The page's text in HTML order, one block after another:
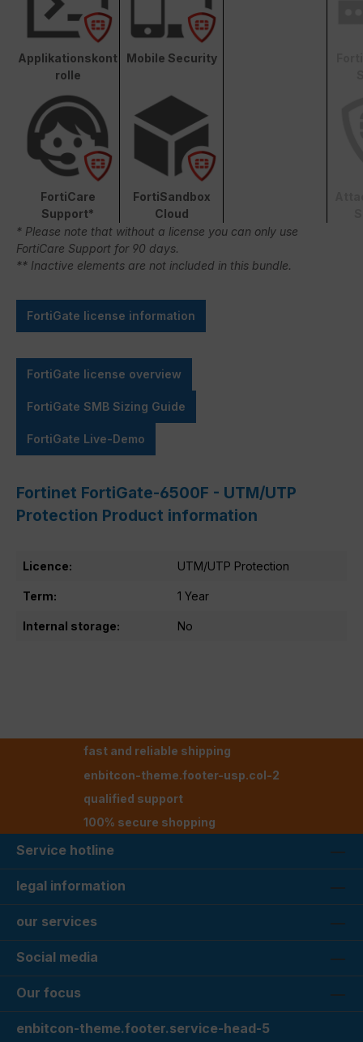
Applikationskont
rolle
Mobile Security
FortiCare
Support*
FortiSandbox
Cloud
* Please note that without a license you can only use
FortiCare Support for 90 days.
** Inactive elements are not included in this bundle.
FortiGate license information
FortiGate license overview
FortiGate SMB Sizing Guide
FortiGate Live-Demo
Fortinet FortiGate-6500F - UTM/UTP
Protection Product information
Licence: UTM/UTP Protection
Term: 1 Year
Internal storage: No
fast and reliable shipping
enbitcon-theme.footer-usp.col-2
qualified support
100% secure shopping
Service hotline
legal information
our services
Social media
Our focus
enbitcon-theme.footer.service-head-5